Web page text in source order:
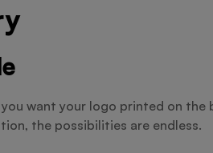
want your logo printed on the
the possibilities are endless.